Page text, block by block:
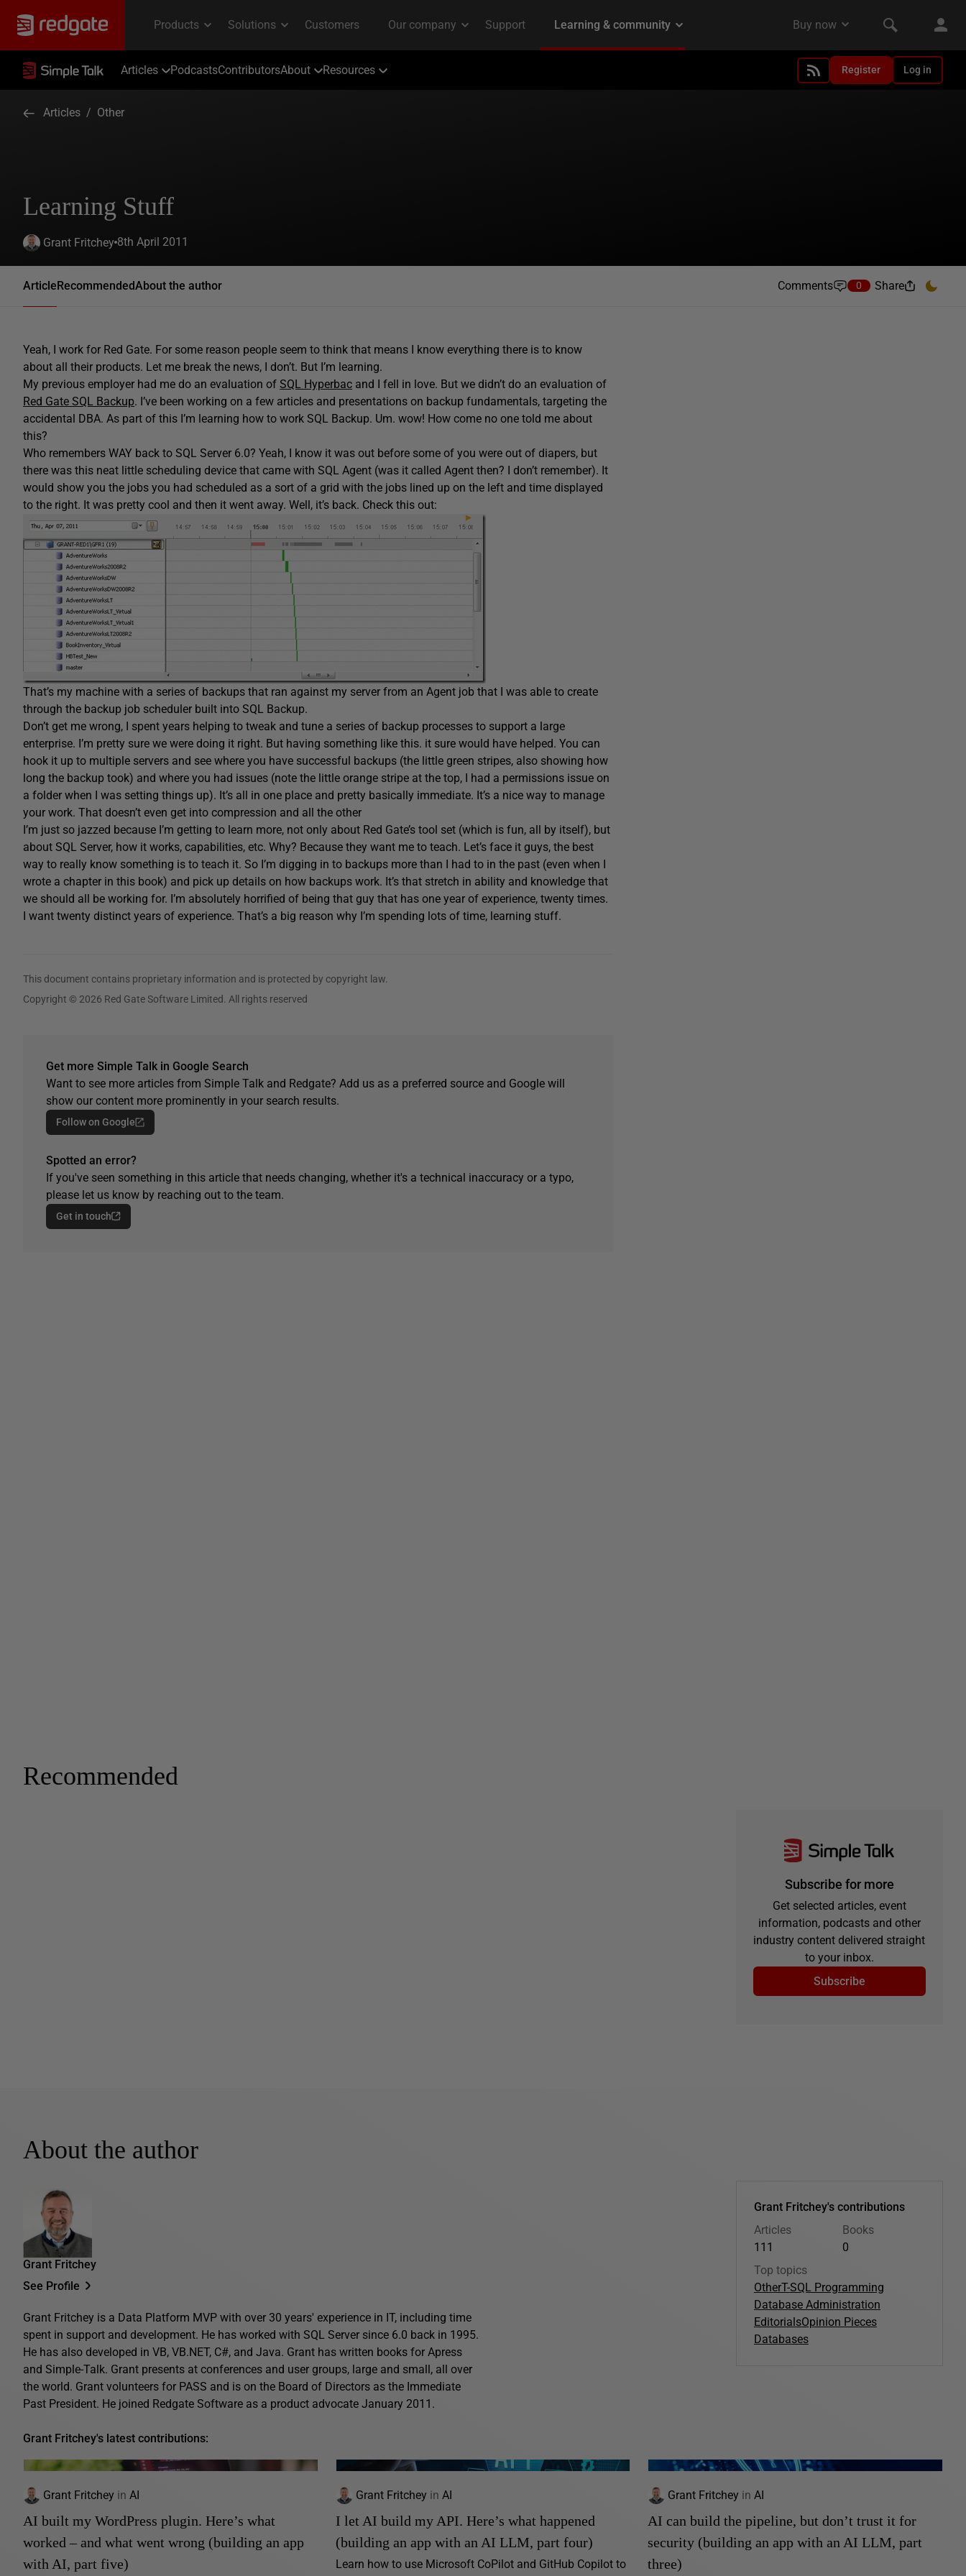
Articles PodcastsContributorsAbout Resources Register Log in
Articles / Other
Learning Stuff
Grant Fritchey 8th April 2011
ArticleRecommendedAbout the author Comments 0 Share
Yeah, I work for Red Gate. For some reason people seem to think that means I know everything there is to know
about all their products. Let me break the news, I don’t. But I’m learning.
My previous employer had me do an evaluation of SQL Hyperbac and I fell in love. But we didn’t do an evaluation of
Red Gate SQL Backup. I’ve been working on a few articles and presentations on backup fundamentals, targeting the
accidental DBA. As part of this I’m learning how to work SQL Backup. Um. wow! How come no one told me about
this?
Who remembers WAY back to SQL Server 6.0? Yeah, I know it was out before some of you were out of diapers, but
there was this neat little scheduling device that came with SQL Agent (was it called Agent then? I don’t remember). It
would show you the jobs you had scheduled as a sort of a grid with the jobs lined up on the left and time displayed
to the right. It was pretty cool and then it went away. Well, it’s back. Check this out:
That’s my machine with a series of backups that ran against my server from an Agent job that I was able to create
through the backup job scheduler built into SQL Backup.
Don’t get me wrong, I spent years helping to tweak and tune a series of backup processes to support a large
enterprise. I’m pretty sure we were doing it right. But having something like this. it sure would have helped. You can
hook it up to multiple servers and see where you have successful backups (the little green stripes, also showing how
long the backup took) and where you had issues (note the little orange stripe at the top, I had a permissions issue on
a folder when I was setting things up). It’s all in one place and pretty basically immediate. It’s a nice way to manage
your work. That doesn’t even get into compression and all the other
I’m just so jazzed because I’m getting to learn more, not only about Red Gate’s tool set (which is fun, all by itself), but
about SQL Server, how it works, capabilities, etc. Why? Because they want me to teach. Let’s face it guys, the best
way to really know something is to teach it. So I’m digging in to backups more than I had to in the past (even when I
wrote a chapter in this book) and pick up details on how backups work. It’s that stretch in ability and knowledge that
we should all be working for. I’m absolutely horrified of being that guy that has one year of experience, twenty times.
I want twenty distinct years of experience. That’s a big reason why I’m spending lots of time, learning stuff.
This document contains proprietary information and is protected by copyright law.
Copyright © 2026 Red Gate Software Limited. All rights reserved
Get more Simple Talk in Google Search
Want to see more articles from Simple Talk and Redgate? Add us as a preferred source and Google will
show our content more prominently in your search results.
Follow on Google
Spotted an error?
If you've seen something in this article that needs changing, whether it's a technical inaccuracy or a typo,
please let us know by reaching out to the team.
Get in touch
Recommended
Subscribe for more
Get selected articles, event
information, podcasts and other
industry content delivered straight
to your inbox.
Subscribe
About the author
Grant Fritchey
See Profile
Grant Fritchey is a Data Platform MVP with over 30 years' experience in IT, including time
spent in support and development. He has worked with SQL Server since 6.0 back in 1995.
He has also developed in VB, VB.NET, C#, and Java. Grant has written books for Apress
and Simple-Talk. Grant presents at conferences and user groups, large and small, all over
the world. Grant volunteers for PASS and is on the Board of Directors as the Immediate
Past President. He joined Redgate Software as a product advocate January 2011.
Grant Fritchey's contributions
Articles
111
Books
0
Top topics
OtherT-SQL Programming
Database Administration
EditorialsOpinion Pieces
Databases
Grant Fritchey's latest contributions:
Grant Fritchey in AI
AI built my WordPress plugin. Here’s what
worked – and what went wrong (building an app
with AI, part five)
Grant Fritchey in AI
I let AI build my API. Here’s what happened
(building an app with an AI LLM, part four)
Learn how to use Microsoft CoPilot and GitHub Copilot to
Grant Fritchey in AI
AI can build the pipeline, but don’t trust it for
security (building an app with an AI LLM, part
three)